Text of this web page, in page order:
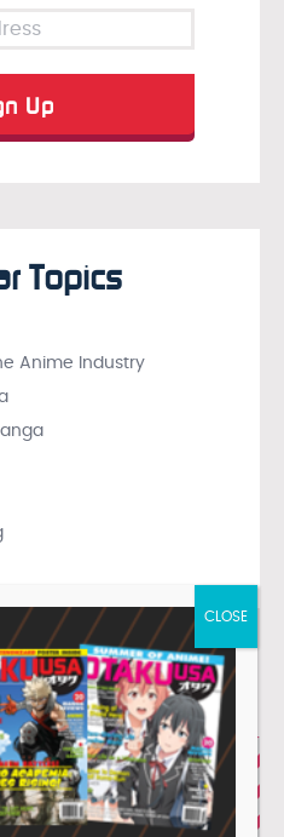
Topics
Anime Industry